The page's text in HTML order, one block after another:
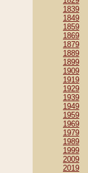
1839
1849
1859
1869
1879
1889
1899
1909
1919
1929
1939
1949
1959
1969
1979
1989
1999
2009
2019